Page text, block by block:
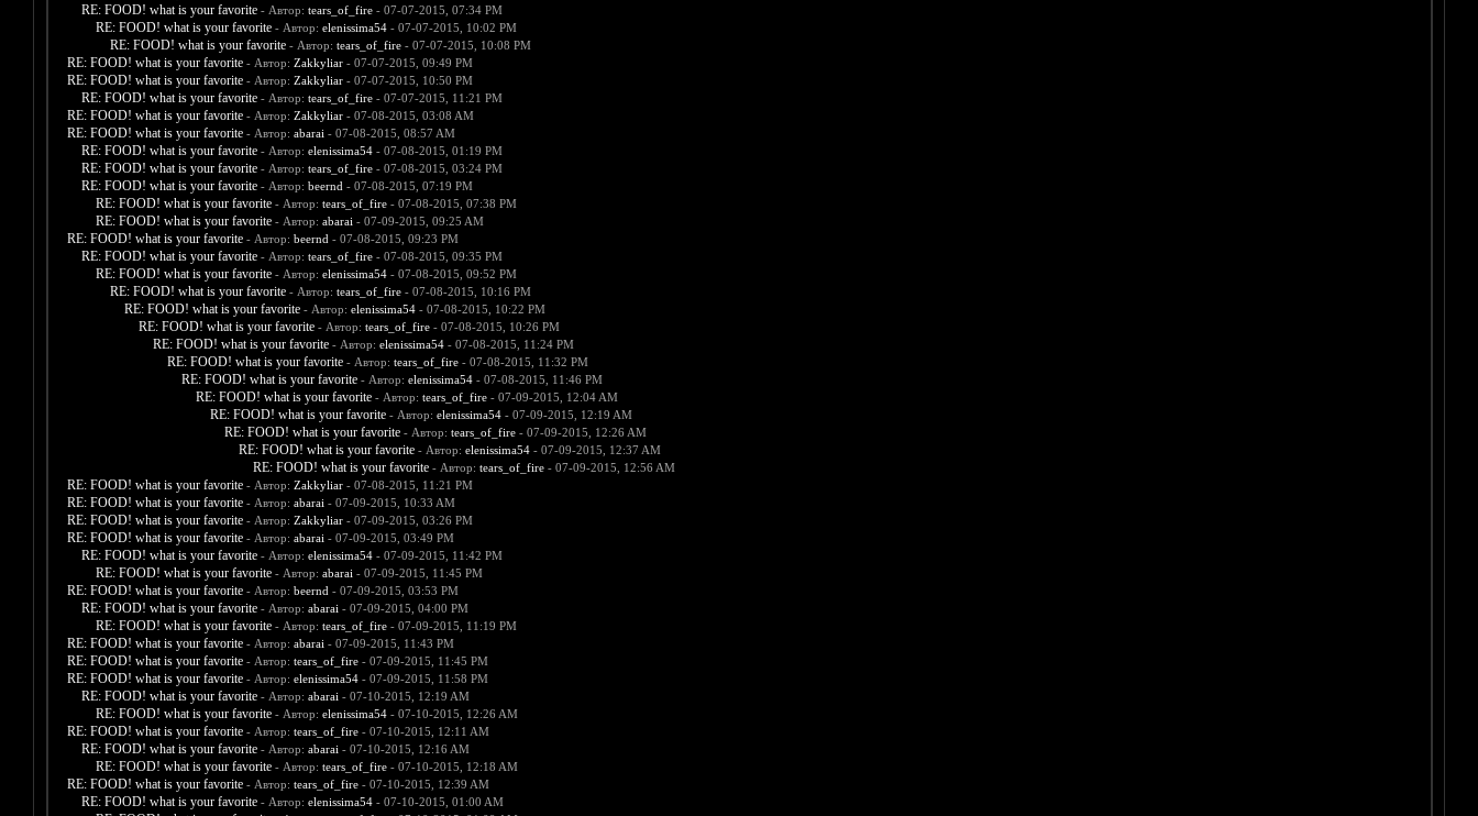
RE: FOOD! what is your favorite - Автор: tears_of_fire- 07-07-2015, 07:34 PM
RE: FOOD! what is your favorite - Автор: elenissima54- 07-07-2015, 10:02 PM
RE: FOOD! what is your favorite - Автор: tears_of_fire- 07-07-2015, 10:08 PM
RE: FOOD! what is your favorite - Автор: Zakkyliar- 07-07-2015, 09:49 PM
RE: FOOD! what is your favorite - Автор: Zakkyliar- 07-07-2015, 10:50 PM
RE: FOOD! what is your favorite - Автор: tears_of_fire- 07-07-2015, 11:21 PM
RE: FOOD! what is your favorite - Автор: Zakkyliar- 07-08-2015, 03:08 AM
RE: FOOD! what is your favorite - Автор: abarai - 07-08-2015, 08:57 AM
RE: FOOD! what is your favorite - Автор: elenissima54- 07-08-2015, 01:19 PM
RE: FOOD! what is your favorite - Автор: tears_of_fire- 07-08-2015, 03:24 PM
RE: FOOD! what is your favorite - Автор: beernd - 07-08-2015, 07:19 PM
RE: FOOD! what is your favorite - Автор: tears_of_fire- 07-08-2015, 07:38 PM
RE: FOOD! what is your favorite - Автор: abarai - 07-09-2015, 09:25 AM
RE: FOOD! what is your favorite - Автор: beernd - 07-08-2015, 09:23 PM
RE: FOOD! what is your favorite - Автор: tears_of_fire- 07-08-2015, 09:35 PM
RE: FOOD! what is your favorite - Автор: elenissima54- 07-08-2015, 09:52 PM
RE: FOOD! what is your favorite - Автор: tears_of_fire- 07-08-2015, 10:16 PM
RE: FOOD! what is your favorite - Автор: elenissima54- 07-08-2015, 10:22 PM
RE: FOOD! what is your favorite - Автор: tears_of_fire- 07-08-2015, 10:26 PM
RE: FOOD! what is your favorite - Автор: elenissima54- 07-08-2015, 11:24 PM
RE: FOOD! what is your favorite - Автор: tears_of_fire- 07-08-2015, 11:32 PM
RE: FOOD! what is your favorite - Автор: elenissima54- 07-08-2015, 11:46 PM
RE: FOOD! what is your favorite - Автор: tears_of_fire- 07-09-2015, 12:04 AM
RE: FOOD! what is your favorite - Автор: elenissima54- 07-09-2015, 12:19 AM
RE: FOOD! what is your favorite - Автор: tears_of_fire- 07-09-2015, 12:26 AM
RE: FOOD! what is your favorite - Автор: elenissima54- 07-09-2015, 12:37 AM
RE: FOOD! what is your favorite - Автор: tears_of_fire- 07-09-2015, 12:56 AM
RE: FOOD! what is your favorite - Автор: Zakkyliar- 07-08-2015, 11:21 PM
RE: FOOD! what is your favorite - Автор: abarai - 07-09-2015, 10:33 AM
RE: FOOD! what is your favorite - Автор: Zakkyliar- 07-09-2015, 03:26 PM
RE: FOOD! what is your favorite - Автор: abarai - 07-09-2015, 03:49 PM
RE: FOOD! what is your favorite - Автор: elenissima54- 07-09-2015, 11:42 PM
RE: FOOD! what is your favorite - Автор: abarai - 07-09-2015, 11:45 PM
RE: FOOD! what is your favorite - Автор: beernd - 07-09-2015, 03:53 PM
RE: FOOD! what is your favorite - Автор: abarai - 07-09-2015, 04:00 PM
RE: FOOD! what is your favorite - Автор: tears_of_fire- 07-09-2015, 11:19 PM
RE: FOOD! what is your favorite - Автор: abarai - 07-09-2015, 11:43 PM
RE: FOOD! what is your favorite - Автор: tears_of_fire- 07-09-2015, 11:45 PM
RE: FOOD! what is your favorite - Автор: elenissima54- 07-09-2015, 11:58 PM
RE: FOOD! what is your favorite - Автор: abarai - 07-10-2015, 12:19 AM
RE: FOOD! what is your favorite - Автор: elenissima54- 07-10-2015, 12:26 AM
RE: FOOD! what is your favorite - Автор: tears_of_fire- 07-10-2015, 12:11 AM
RE: FOOD! what is your favorite - Автор: abarai - 07-10-2015, 12:16 AM
RE: FOOD! what is your favorite - Автор: tears_of_fire- 07-10-2015, 12:18 AM
RE: FOOD! what is your favorite - Автор: tears_of_fire- 07-10-2015, 12:39 AM
RE: FOOD! what is your favorite - Автор: elenissima54- 07-10-2015, 01:00 AM